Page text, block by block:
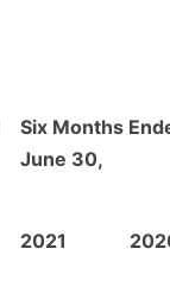
Six Months
June 30,
2021